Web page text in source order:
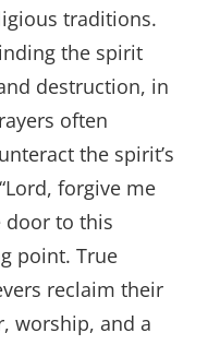
traditions.
the spirit
destruction, in
often
the spirit’s
forgive me
door to this
point. True
reclaim their
worship, and a